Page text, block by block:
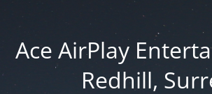
Ace AirPlay
Redhill,